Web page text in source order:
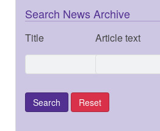
Search News Archive
Title Article text